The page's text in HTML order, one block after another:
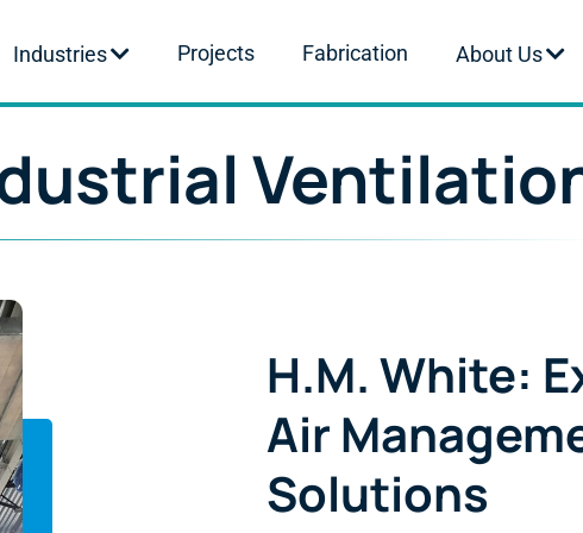
Industries Projects Fabrication About Us
H.M. White:
Air
Solutions